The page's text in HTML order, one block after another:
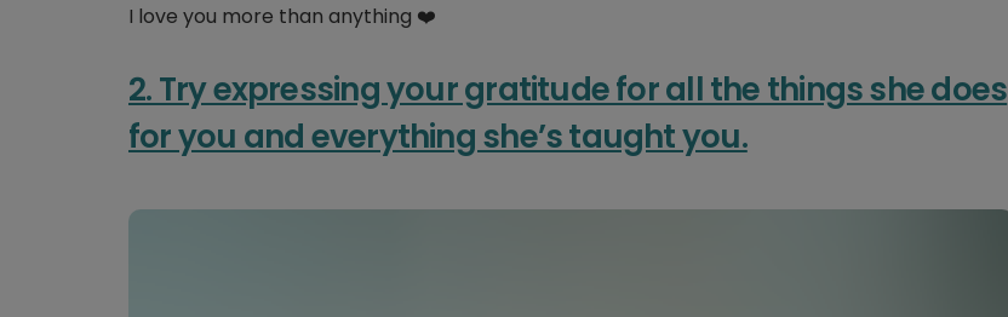
I love you more than anything ❤️
2. Try expressing your gratitude for all the things she does
for you and everything she’s taught you.